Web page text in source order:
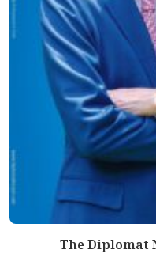
The Diplomat